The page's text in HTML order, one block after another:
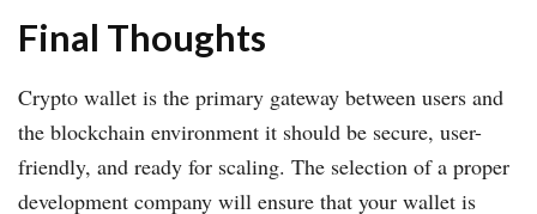
Final Thoughts
Crypto wallet is the primary gateway between users and
the blockchain environment it should be secure, user-
friendly, and ready for scaling. The selection of a proper
development company will ensure that your wallet is